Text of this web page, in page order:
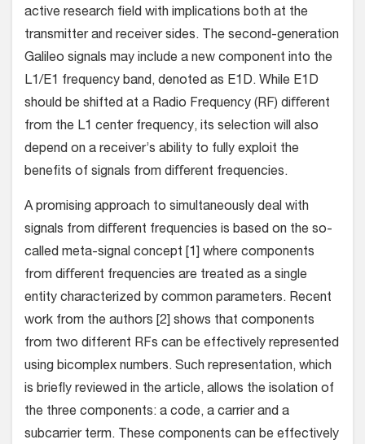
active research ﬁeld with implications both at the
transmitter and receiver sides. The second-generation
Galileo signals may include a new component into the
L1/E1 frequency band, denoted as E1D. While E1D
should be shifted at a Radio Frequency (RF) diﬀerent
from the L1 center frequency, its selection will also
depend on a receiver’s ability to fully exploit the
beneﬁts of signals from diﬀerent frequencies.
A promising approach to simultaneously deal with
signals from diﬀerent frequencies is based on the so-
called meta-signal concept [1] where components
from diﬀerent frequencies are treated as a single
entity characterized by common parameters. Recent
work from the authors [2] shows that components
from two different RFs can be effectively represented
using bicomplex numbers. Such representation, which
is briefly reviewed in the article, allows the isolation of
the three components: a code, a carrier and a
subcarrier term. These components can be effectively